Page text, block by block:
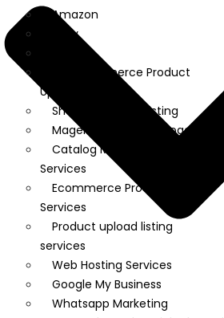
Amazon
Ebay
WooCommerce Product
Upload
Shopify Product Listing
Magento Product Upload
Catalog Management
Services
Ecommerce Product Listing
Services
Product upload listing
services
Web Hosting Services
Google My Business
Whatsapp Marketing